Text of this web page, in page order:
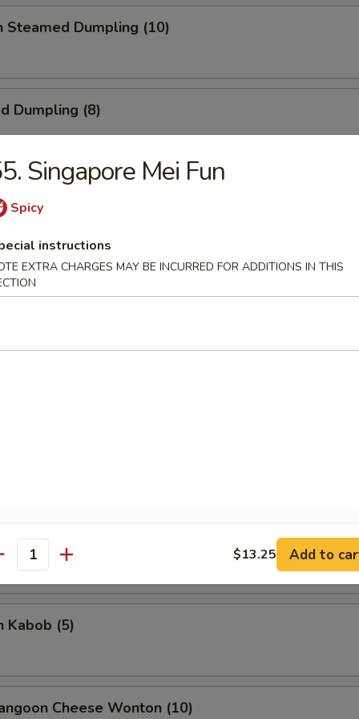
Steamed Dumpling (10)
Dumpling (8)
(8)
(4)
Stick
Stick (4)
Kabob (5)
Cheese Wonton (10)
Singapore Mei Fun
Spicy
instructions
EXTRA CHARGES MAY BE INCURRED FOR ADDITIONS IN THIS
$13.25 Add to